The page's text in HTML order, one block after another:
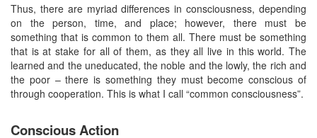
Thus, there are myriad differences in consciousness, depending
on the person, time, and place; however, there must be
something that is common to them all. There must be something
that is at stake for all of them, as they all live in this world. The
learned and the uneducated, the noble and the lowly, the rich and
the poor – there is something they must become conscious of
through cooperation. This is what I call “common consciousness”.
Conscious Action